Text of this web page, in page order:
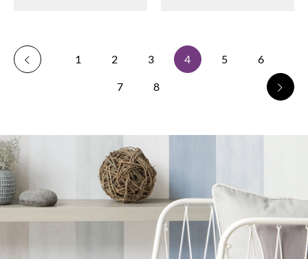
1 2 3 4 5 6
7 8